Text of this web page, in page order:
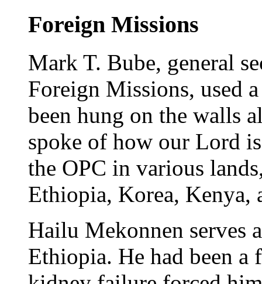
Foreign Missions
Mark T. Bube, general
Foreign Missions, used
been hung on the walls
spoke of how our Lord
the OPC in various
Ethiopia, Korea, Kenya,
Hailu Mekonnen serves
Ethiopia. He had been